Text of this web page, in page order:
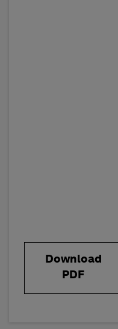
Download
PDF